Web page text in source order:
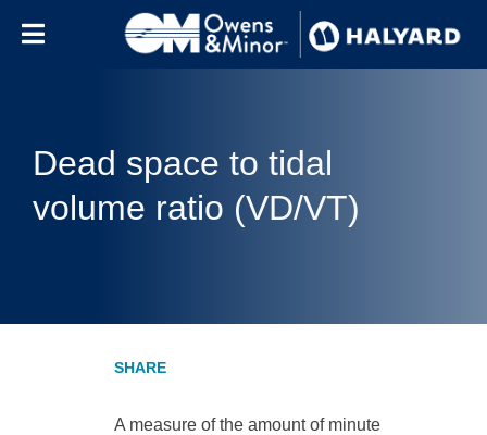
Dead space to tidal
volume ratio (VD/VT)
A measure of the amount of minute